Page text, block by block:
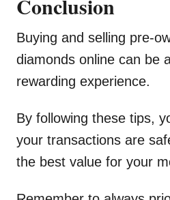
Conclusion
Buying and selling pre-
diamonds online can be
rewarding experience.
By following these tips,
your transactions are
the best value for your